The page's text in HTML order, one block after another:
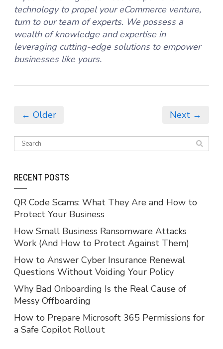
technology to propel your eCommerce venture,
turn to our team of experts. We possess a
wealth of knowledge and expertise in
leveraging cutting-edge solutions to empower
businesses like yours.
← Older Next →
RECENT POSTS
QR Code Scams: What They Are and How to
Protect Your Business
How Small Business Ransomware Attacks
Work (And How to Protect Against Them)
How to Answer Cyber Insurance Renewal
Questions Without Voiding Your Policy
Why Bad Onboarding Is the Real Cause of
Messy Offboarding
How to Prepare Microsoft 365 Permissions for
a Safe Copilot Rollout